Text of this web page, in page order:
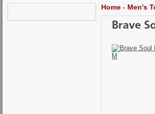
Home - Men's
Brave